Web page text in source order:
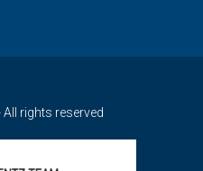
rights reserved